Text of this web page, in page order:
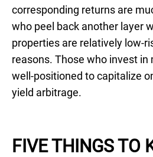
corresponding returns are
who peel back another layer
properties are relatively low-
reasons. Those who invest in
well-positioned to capitalize
yield arbitrage.
FIVE THINGS TO